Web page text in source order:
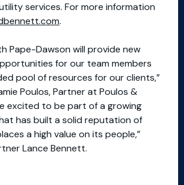
services. For more information
.
Pape-Dawson will provide new
for our team members
pool of resources for our clients,”
Poulos, Partner at Poulos &
excited to be part of a growing
has built a solid reputation of
a high value on its people,”
Lance Bennett.